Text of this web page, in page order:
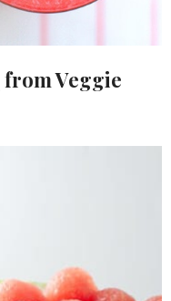
from Veggie